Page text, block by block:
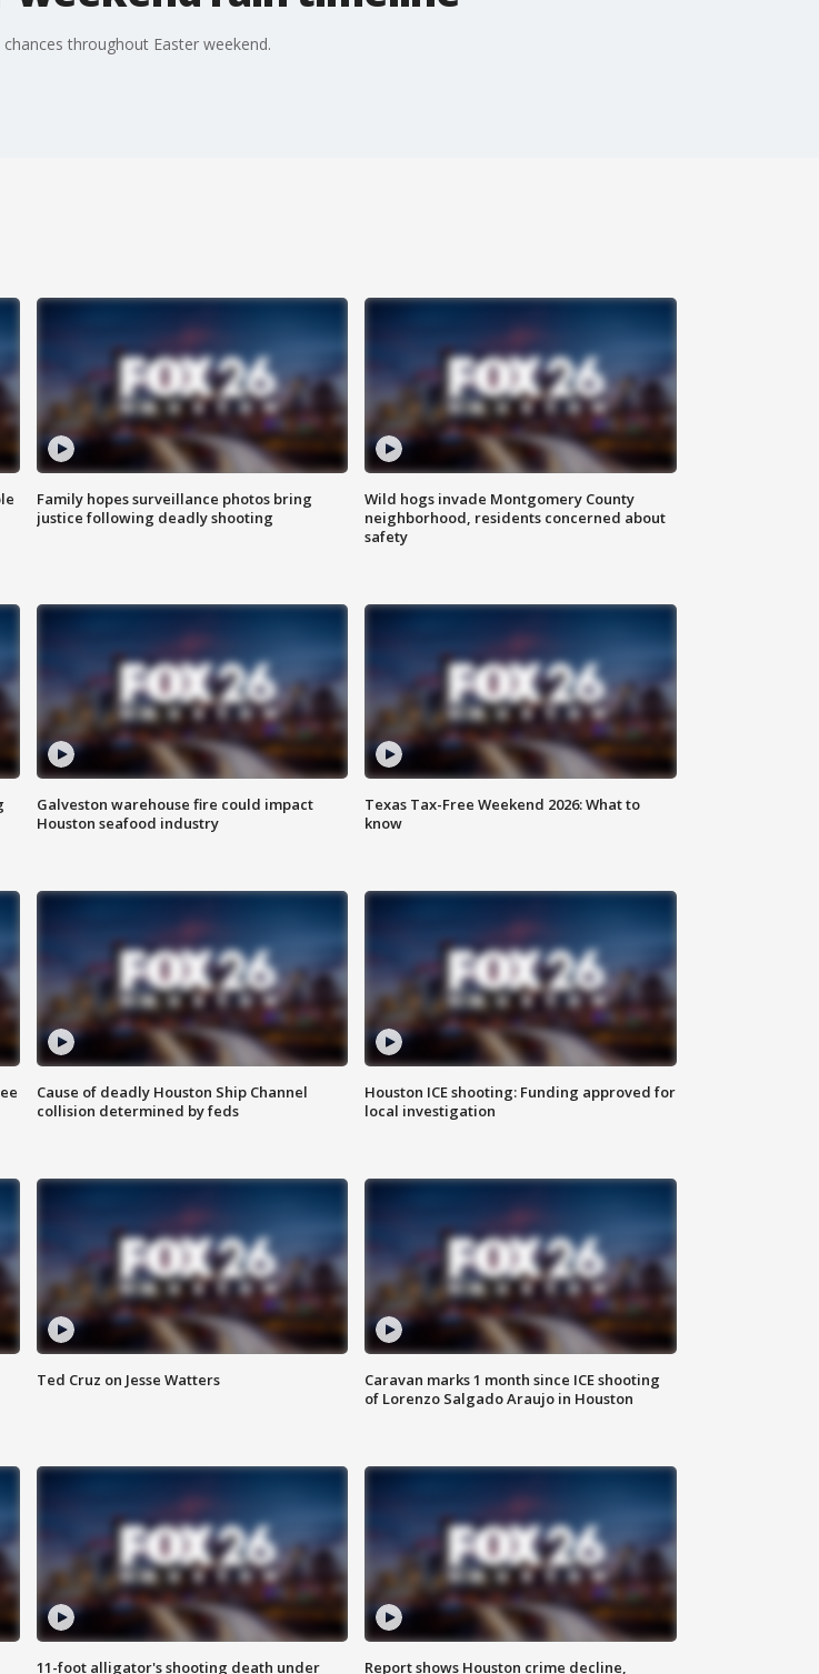
throughout Easter weekend.
Family hopes surveillance photos bring
justice following deadly shooting
Wild hogs invade Montgomery County
neighborhood, residents concerned about
safety
Galveston warehouse fire could impact
Houston seafood industry
Texas Tax-Free Weekend 2026: What to
know
Cause of deadly Houston Ship Channel
collision determined by feds
Houston ICE shooting: Funding approved for
local investigation
Ted Cruz on Jesse Watters
Caravan marks 1 month since ICE shooting
of Lorenzo Salgado Araujo in Houston
11-foot alligator's shooting death under
Report shows Houston crime decline,